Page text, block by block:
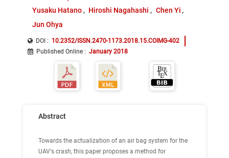
Yusaku Hatano Hiroshi Nagahashi
Chen Yi
Jun Ohya
DOI : 10.2352/ISSN.2470-1173.2018.15.COIMG-402
Published Online : January 2018
Abstract
Towards the actualization of an air bag system for the
UAV's crash, this paper proposes a method for